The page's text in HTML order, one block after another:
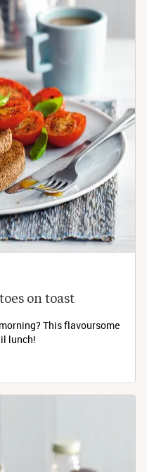
on toast
This flavoursome
lunch!